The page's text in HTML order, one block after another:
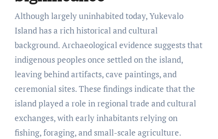
Although largely uninhabited today, Yukevalo
Island has a rich historical and cultural
background. Archaeological evidence suggests that
indigenous peoples once settled on the island,
leaving behind artifacts, cave paintings, and
ceremonial sites. These findings indicate that the
island played a role in regional trade and cultural
exchanges, with early inhabitants relying on
fishing, foraging, and small-scale agriculture.